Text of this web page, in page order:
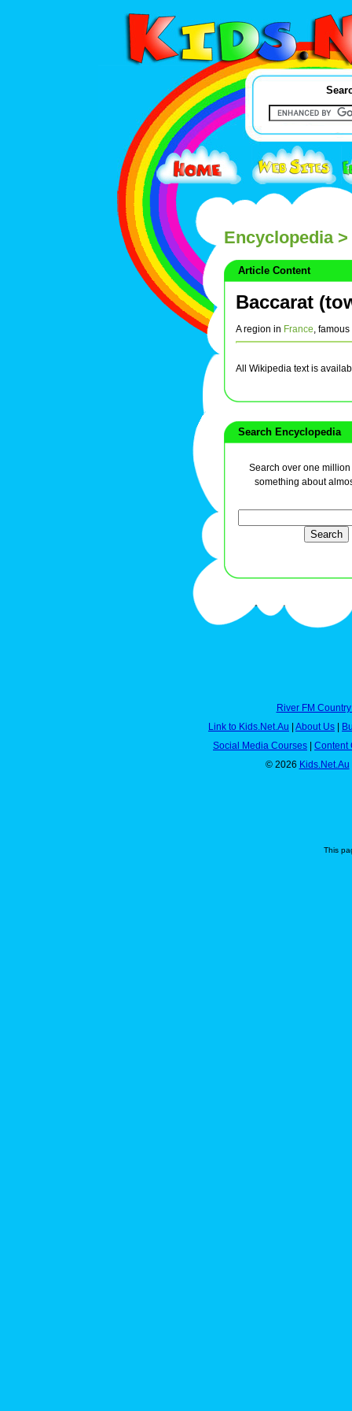
Encyclopedia>
Article Content
Baccarat
A region in France,
All Wikipedia text is
Search Encyclopedia
Search over one
something about
River FM
Link to Kids.Net.Au
About Us
Social Media Courses
Content
© 2026 Kids.Net.Au
This